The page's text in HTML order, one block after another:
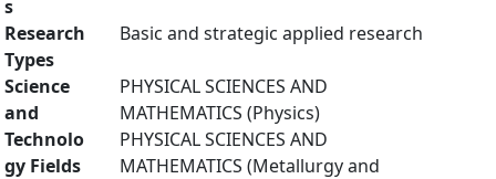
s
Research
Types
Basic and strategic applied research
Science
and
Technolo
gy Fields
PHYSICAL SCIENCES AND
MATHEMATICS (Physics)
PHYSICAL SCIENCES AND
MATHEMATICS (Metallurgy and